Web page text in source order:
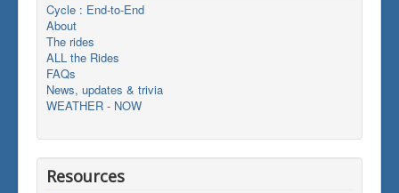
Cycle : End-to-End
About
The rides
ALL the Rides
FAQs
News, updates & trivia
WEATHER - NOW
Resources